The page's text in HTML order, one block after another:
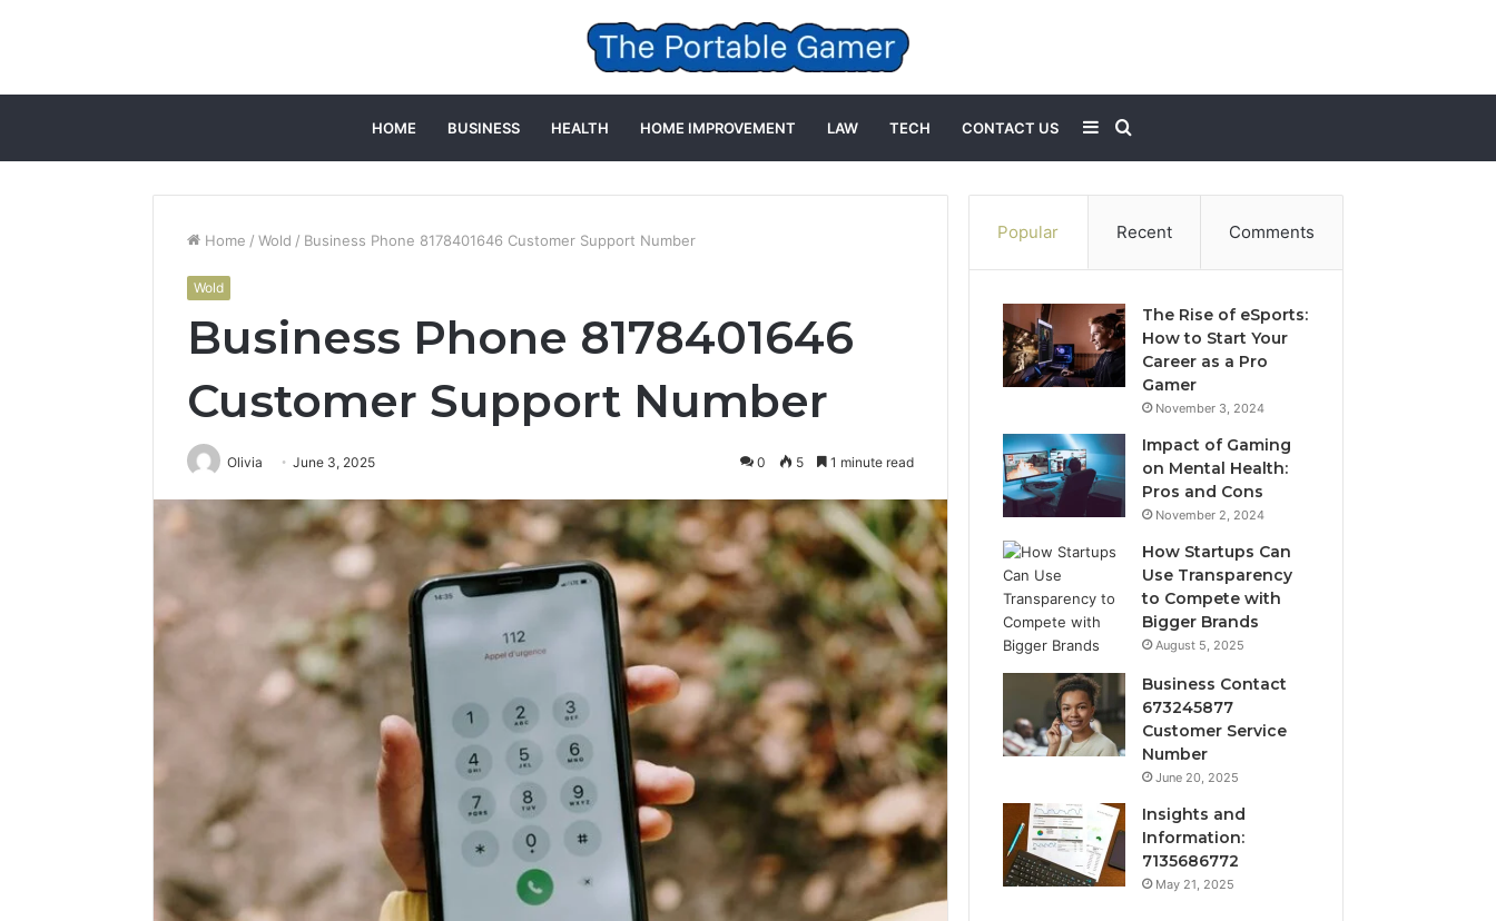
HOME BUSINESS HEALTH HOME IMPROVEMENT LAW TECH CONTACT US
for
Sidebar
Home / Wold / Business Phone 8178401646 Customer Support Number
Wold
Business Phone 8178401646
Customer Support Number
Olivia June 3, 2025 0 5 1 minute read
Popular Recent Comments
The Rise of eSports:
How to Start Your
Career as a Pro
Gamer
November 3, 2024
Impact of Gaming
on Mental Health:
Pros and Cons
November 2, 2024
How Startups Can
Use Transparency
to Compete with
Bigger Brands
August 5, 2025
Business Contact
673245877
Customer Service
Number
June 20, 2025
Insights and
Information:
7135686772
May 21, 2025